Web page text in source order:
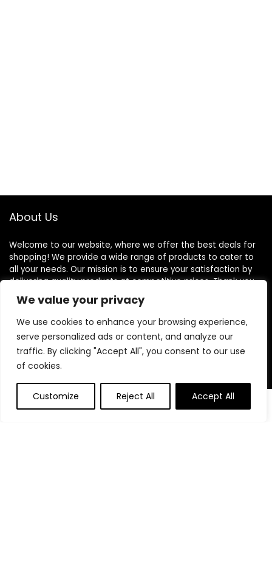
We value your privacy
We use cookies to enhance your browsing experience,
serve personalized ads or content, and analyze our
traffic. By clicking "Accept All", you consent to our use
of cookies.
Customize Reject All Accept All
About Us
Welcome to our website, where we offer the best deals for
shopping! We provide a wide range of products to cater to
all your needs. Our mission is to ensure your satisfaction by
delivering quality products at competitive prices. Thank you
for choosing us for your shopping needs!
Quick Links
Home
Contact